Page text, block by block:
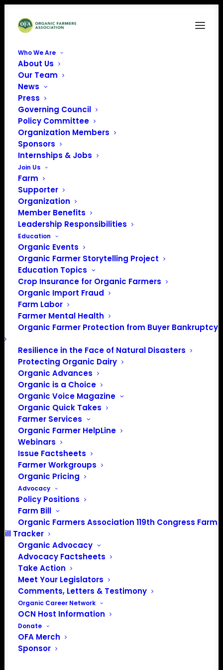
Who We Are
About Us
Our Team
News
Press
Governing Council
Policy Committee
Organization Members
Sponsors
Internships & Jobs
Join Us
Farm
Supporter
Organization
Member Benefits
Leadership Responsibilities
Education
Organic Events
Organic Farmer Storytelling Project
Education Topics
Crop Insurance for Organic Farmers
Organic Import Fraud
Farm Labor
Farmer Mental Health
Organic Farmer Protection from Buyer Bankruptcy
Resilience in the Face of Natural Disasters
Protecting Organic Dairy
Organic Advances
Organic is a Choice
Organic Voice Magazine
Organic Quick Takes
Farmer Services
Organic Farmer HelpLine
Webinars
Issue Factsheets
Farmer Workgroups
Organic Pricing
Advocacy
Policy Positions
Farm Bill
Organic Farmers Association 119th Congress Farm
Bill Tracker
Organic Advocacy
Advocacy Factsheets
Take Action
Meet Your Legislators
Comments, Letters & Testimony
Organic Career Network
OCN Host Information
Donate
OFA Merch
Sponsor
Maine Organic Farmers and Gardeners
Home
Maine Organic Farmers
and Gardeners
Association
The Maine Organic Farmers and Gardeners Association
envisions a future where local organic farming nourishes
all people, and sustains thriving ecosystems, healthy
communities, and fair economies. MOFGA supports this
mission by supporting farmers and empowering eaters
throughout Maine.
PO Box 709
Spirit Lake, IA 51360
202-643-5363
info@OrganicFarmersAssociation.org
Media: madison@OrganicFarmersAssociation.org
About the Organic Farmers Association
In 2016 farmers from across the country came together
to launch the Organic Farmers Association (OFA) to
unite organic farmers for a better future together. OFA is
a 501(c)(3) nonprofit organization.
Privacy Policy
Community